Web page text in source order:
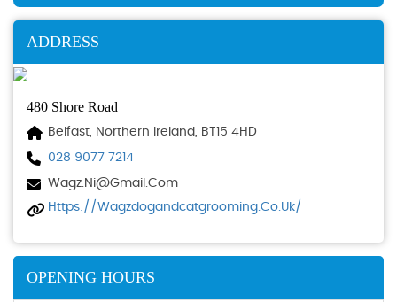
ADDRESS
480 Shore Road
Belfast, Northern Ireland, BT15 4HD
028 9077 7214
Wagz.ni@gmail.com
Https://wagzdogandcatgrooming.co.uk/
OPENING HOURS